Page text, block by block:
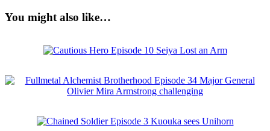
You might also like…